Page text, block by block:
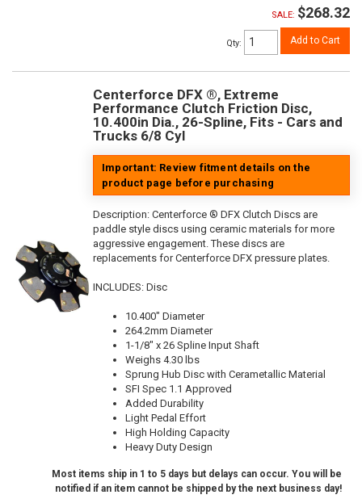
SALE: $268.32
Qty: Add to Cart
Centerforce DFX ®, Extreme
Performance Clutch Friction Disc,
10.400in Dia., 26-Spline, Fits - Cars and
Trucks 6/8 Cyl
Important: Review fitment details on the
product page before purchasing
Description: Centerforce ® DFX Clutch Discs are
paddle style discs using ceramic materials for more
aggressive engagement. These discs are
replacements for Centerforce DFX pressure plates.
INCLUDES: Disc
10.400" Diameter
264.2mm Diameter
1-1/8" x 26 Spline Input Shaft
Weighs 4.30 lbs
Sprung Hub Disc with Cerametallic Material
SFI Spec 1.1 Approved
Added Durability
Light Pedal Effort
High Holding Capacity
Heavy Duty Design
Most items ship in 1 to 5 days but delays can occur. You will be
notified if an item cannot be shipped by the next business day!